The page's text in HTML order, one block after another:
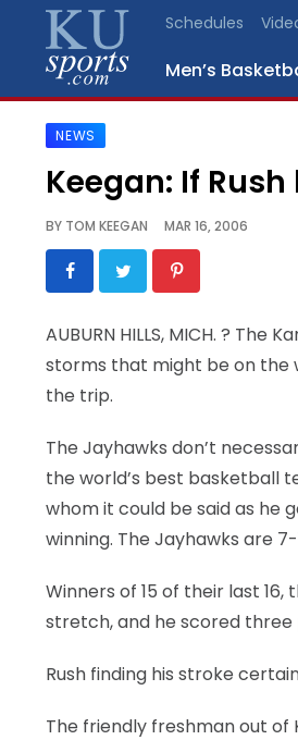
Schedules
Men’s
SPORTS
BLOGS
SCHEDULES
VIDEO
GALLERY
CONTACT
NEWS
Keegan: If
BY TOM KEEGAN MAR 16, 2006
AUBURN HILLS, MICH. ? The
storms that might be on the
the trip.
The Jayhawks don’t
the world’s best basketball
whom it could be said as he
winning. The Jayhawks are
Winners of 15 of their last
stretch, and he scored three
Rush finding his stroke
The friendly freshman out of